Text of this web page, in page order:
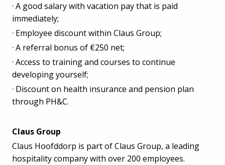
· A good salary with vacation pay that is paid
immediately;
· Employee discount within Claus Group;
· A referral bonus of €250 net;
· Access to training and courses to continue
developing yourself;
· Discount on health insurance and pension plan
through PH&C.
Claus Group
Claus Hoofddorp is part of Claus Group, a leading
hospitality company with over 200 employees.